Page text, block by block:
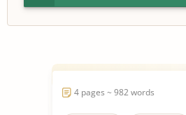
4 pages ~ 982 words